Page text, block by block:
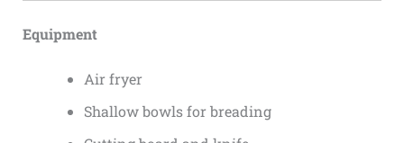
Equipment
Air fryer
Shallow bowls for breading